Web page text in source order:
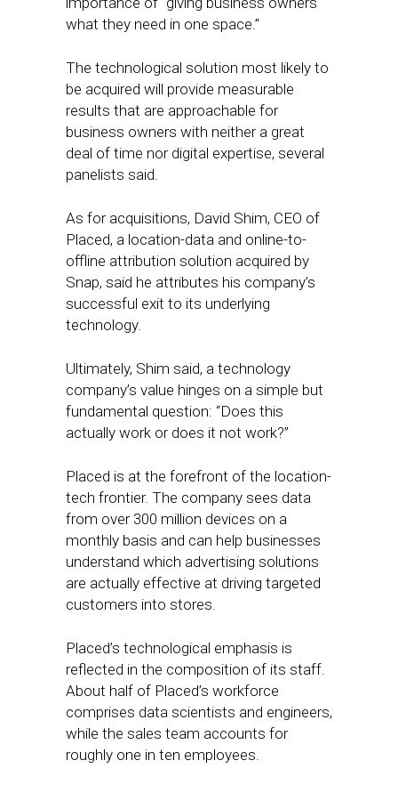
what they need in one space.”
The technological solution most likely to
be acquired will provide measurable
results that are approachable for
business owners with neither a great
deal of time nor digital expertise, several
panelists said.
As for acquisitions, David Shim, CEO of
Placed, a location-data and online-to-
offline attribution solution acquired by
Snap, said he attributes his company’s
successful exit to its underlying
technology.
Ultimately, Shim said, a technology
company’s value hinges on a simple but
fundamental question: “Does this
actually work or does it not work?”
Placed is at the forefront of the location-
tech frontier. The company sees data
from over 300 million devices on a
monthly basis and can help businesses
understand which advertising solutions
are actually effective at driving targeted
customers into stores.
Placed’s technological emphasis is
reflected in the composition of its staff.
About half of Placed’s workforce
comprises data scientists and engineers,
while the sales team accounts for
roughly one in ten employees.